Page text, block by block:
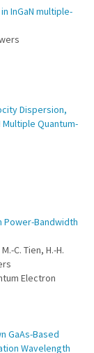
InGaN multiple-
Dispersion,
Multiple Quantum-
Power-Bandwidth
C. Tien, H.-H.
Electron
GaAs-Based
Wavelength